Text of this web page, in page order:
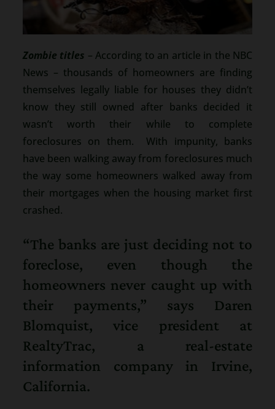
Zombie titles – According to an article in the NBC
News – thousands of homeowners are finding
themselves legally liable for houses they didn’t
know they still owned after banks decided it
wasn’t worth their while to complete
foreclosures on them. With impunity, banks
have been walking away from foreclosures much
the way some homeowners walked away from
their mortgages when the housing market first
crashed.
“The banks are just deciding not to
foreclose, even though the
homeowners never caught up with
their payments,” says Daren
Blomquist, vice president at
RealtyTrac, a real-estate
information company in Irvine,
California.